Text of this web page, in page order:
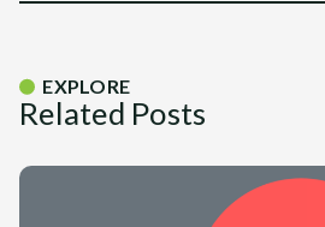
EXPLORE
Related Posts